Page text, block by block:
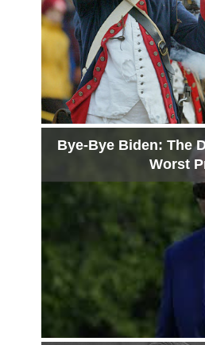
Bye-Bye Biden: The
Worst